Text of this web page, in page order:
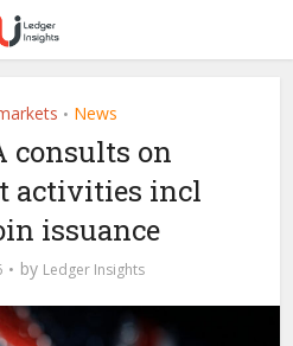
• News
consults on
activities incl
issuance
by Ledger Insights